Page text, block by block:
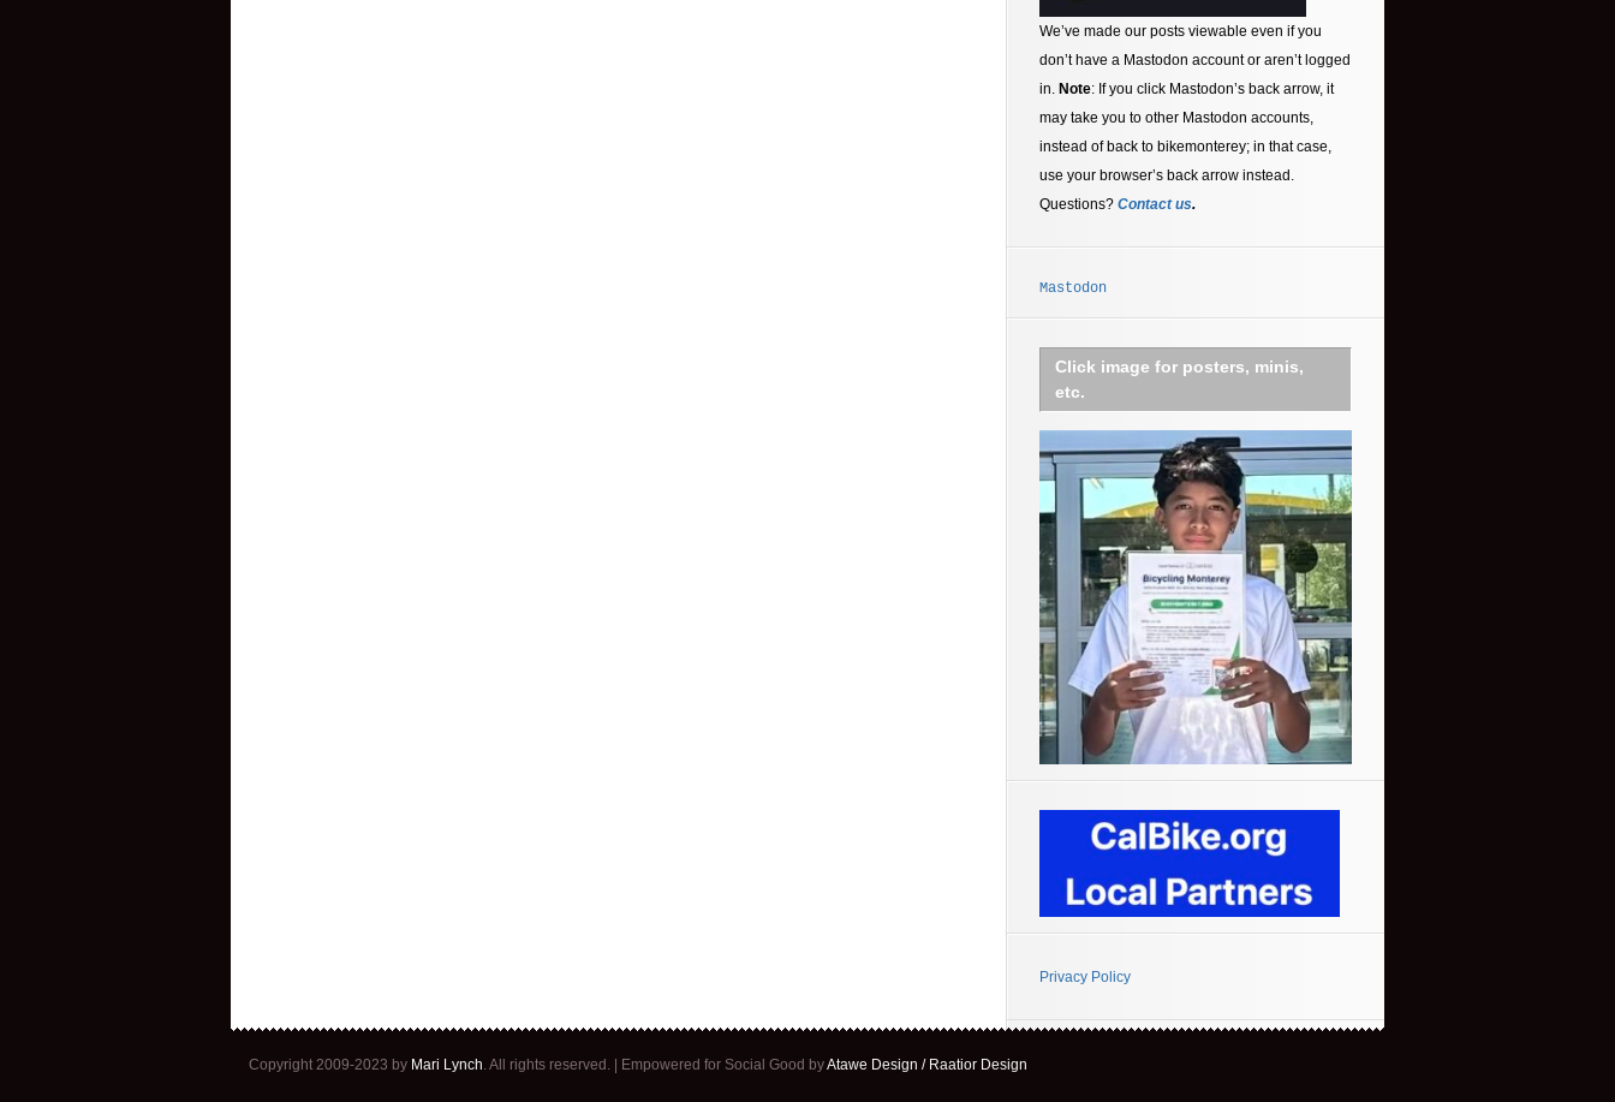
We’ve made our posts viewable even if you
don’t have a Mastodon account or aren’t logged
in. Note: If you click Mastodon’s back arrow, it
may take you to other Mastodon accounts,
instead of back to bikemonterey; in that case,
use your browser’s back arrow instead.
Questions? Contact us.
Mastodon
Click image for posters, minis,
etc.
Privacy Policy
Copyright 2009-2023 by Mari Lynch . All rights reserved. | Empowered for Social Good byAtawe Design / Raatior Design